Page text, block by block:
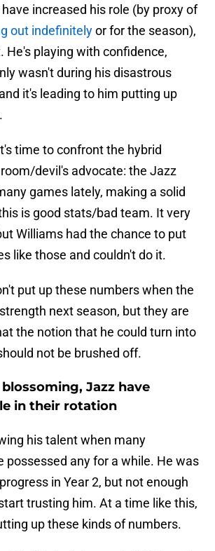
increased his role (by proxy of
out indefinitelyor for the season),
He's playing with confidence,
wasn't during his disastrous
it's leading to him putting up
time to confront the hybrid
devil's advocate: the Jazz
games lately, making a solid
is good stats/bad team. It very
Williams had the chance to put
like those and couldn't do it.
put up these numbers when the
next season, but they are
the notion that he could turn into
not be brushed off.
Jazz have
in their rotation
his talent when many
possessed any for a while. He was
in Year 2, but not enough
trusting him. At a time like this,
up these kinds of numbers.